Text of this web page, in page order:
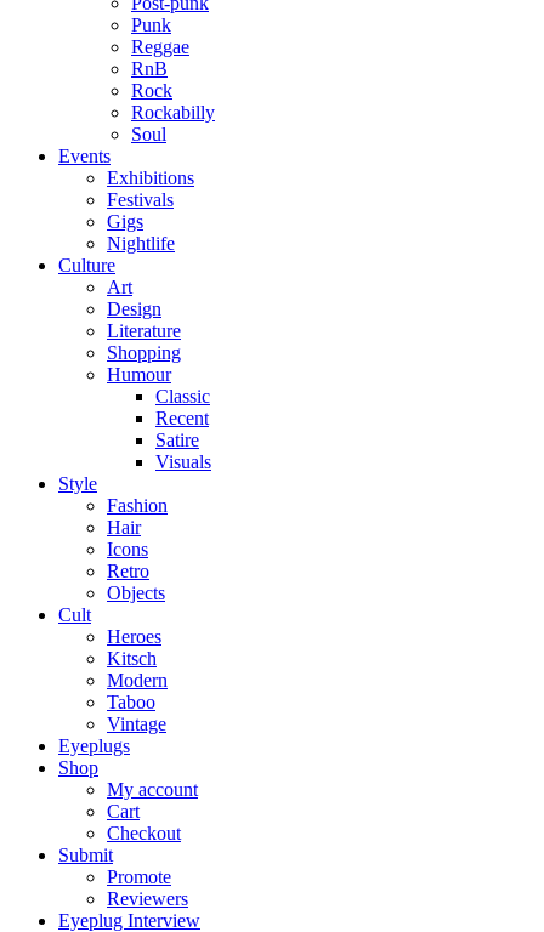
Punk
Reggae
RnB
Rock
Rockabilly
Soul
Events
Exhibitions
Festivals
Gigs
Nightlife
Culture
Art
Design
Literature
Shopping
Humour
Classic
Recent
Satire
Visuals
Style
Fashion
Hair
Icons
Retro
Objects
Cult
Heroes
Kitsch
Modern
Taboo
Vintage
Eyeplugs
Shop
My account
Cart
Checkout
Submit
Promote
Reviewers
Eyeplug Interview